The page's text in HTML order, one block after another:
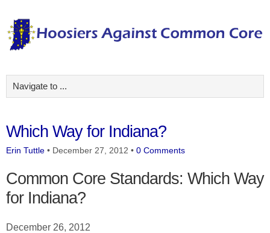
Which Way for Indiana?
Erin Tuttle • December 27, 2012 • 0 Comments
Common Core Standards: Which Way
for Indiana?
December 26, 2012